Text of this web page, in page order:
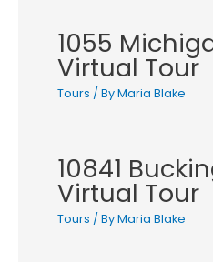
1055
Virtual Tour
Tours / ByMaria Blake
10841
Virtual Tour
Tours / ByMaria Blake